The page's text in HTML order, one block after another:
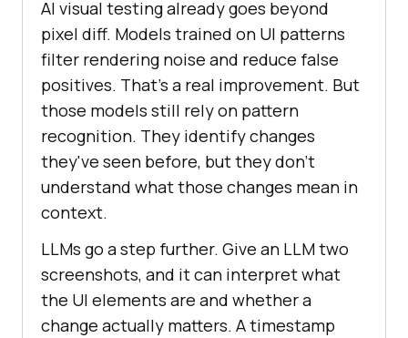
AI visual testing already goes beyond
pixel diff. Models trained on UI patterns
filter rendering noise and reduce false
positives. That's a real improvement. But
those models still rely on pattern
recognition. They identify changes
they've seen before, but they don't
understand what those changes mean in
context.
LLMs go a step further. Give an LLM two
screenshots, and it can interpret what
the UI elements are and whether a
change actually matters. A timestamp